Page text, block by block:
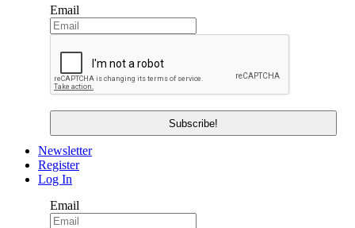
Email
Newsletter
Register
Log In
Email